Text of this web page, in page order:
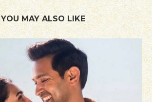
YOU MAY ALSO LIKE